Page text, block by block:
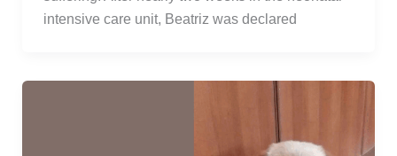
intensive care unit, Beatriz was declared